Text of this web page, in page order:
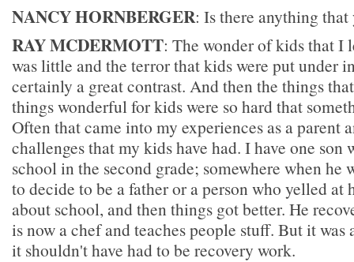
NANCY HORNBERGER: Is there anything that
RAY MCDERMOTT: The wonder of kids that I
was little and the terror that kids were put under
certainly a great contrast. And then the things
things wonderful for kids were so hard that
Often that came into my experiences as a parent
challenges that my kids have had. I have one
school in the second grade; somewhere when he
to decide to be a father or a person who yelled at
about school, and then things got better. He
is now a chef and teaches people stuff. But it
it shouldn't have had to be recovery work.